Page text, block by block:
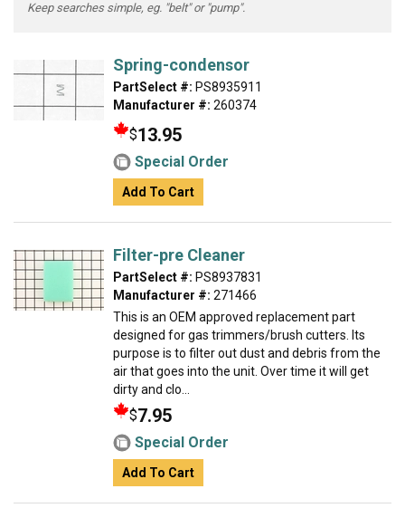
Keep searches simple, eg. "belt" or "pump".
Spring-condensor
PartSelect #: PS8935911
Manufacturer #: 260374
$13.95
Special Order
Add To Cart
Filter-pre Cleaner
PartSelect #: PS8937831
Manufacturer #: 271466
This is an OEM approved replacement part
designed for gas trimmers/brush cutters. Its
purpose is to filter out dust and debris from the
air that goes into the unit. Over time it will get
dirty and clo...
$7.95
Special Order
Add To Cart